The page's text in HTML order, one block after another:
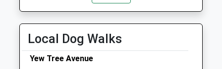
Sat
01:24
01:24
Stamford Veterinary Centre
Local Dog Walks
Yew Tree Avenue